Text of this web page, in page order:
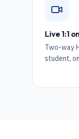
Live 1:1
Two-way
student,